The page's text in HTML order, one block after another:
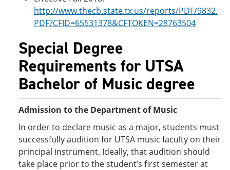
http://www.thecb.state.tx.us/reports/PDF/9832.
PDF?CFID=65531378&CFTOKEN=28763504
Special Degree
Requirements for UTSA
Bachelor of Music degree
Admission to the Department of Music
In order to declare music as a major, students must
successfully audition for UTSA music faculty on their
principal instrument. Ideally, that audition should
take place prior to the student’s first semester at